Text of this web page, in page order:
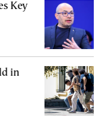
Key
in